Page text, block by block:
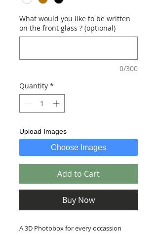
What would you like to be written
on the front glass ? (optional)
0/300
Quantity *
Upload Images
Choose Images
Add to Cart
Buy Now
A 3D Photobox for every occassion